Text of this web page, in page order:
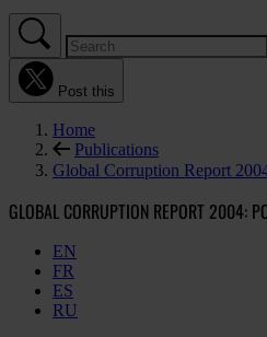
Post this
Home
Publications
Global Corruption Report
GLOBAL CORRUPTION REPORT 2004:
EN
FR
ES
RU